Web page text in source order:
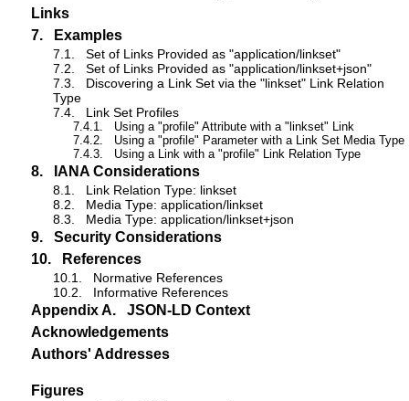
Links
7.
Examples
7.1.
Set of Links Provided as "application/linkset"
7.2.
Set of Links Provided as "application/linkset+json"
7.3.
Discovering a Link Set via the "linkset" Link Relation
Type
7.4.
Link Set Profiles
7.4.1.
Using a "profile" Attribute with a "linkset" Link
7.4.2.
Using a "profile" Parameter with a Link Set Media Type
7.4.3.
Using a Link with a "profile" Link Relation Type
8. IANA Considerations
8.1.
Link Relation Type: linkset
8.2.
Media Type: application/linkset
8.3.
Media Type: application/linkset+json
9.
Security Considerations
10.
References
10.1.
Normative References
10.2.
Informative References
Appendix A.
JSON-LD Context
Acknowledgements
Authors' Addresses
Figures